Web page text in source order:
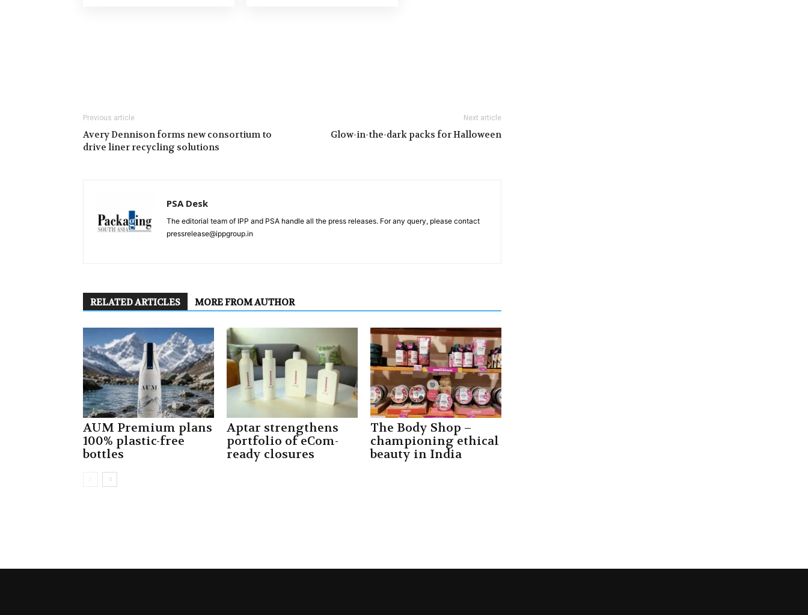
Previous article
Avery Dennison forms new consortium to
drive liner recycling solutions
Next article
Glow-in-the-dark packs for Halloween
PSA Desk
The editorial team of IPP and PSA handle all the press releases. For any query, please contact
pressrelease@ippgroup.in
RELATED ARTICLES MORE FROM AUTHOR
AUM Premium plans
100% plastic-free
bottles
Aptar strengthens
portfolio of eCom-
ready closures
The Body Shop –
championing ethical
beauty in India